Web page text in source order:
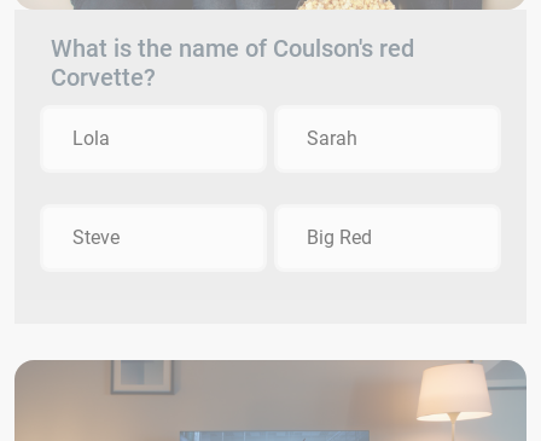
What is the name of Coulson's red
Corvette?
Lola Sarah
Steve Big Red